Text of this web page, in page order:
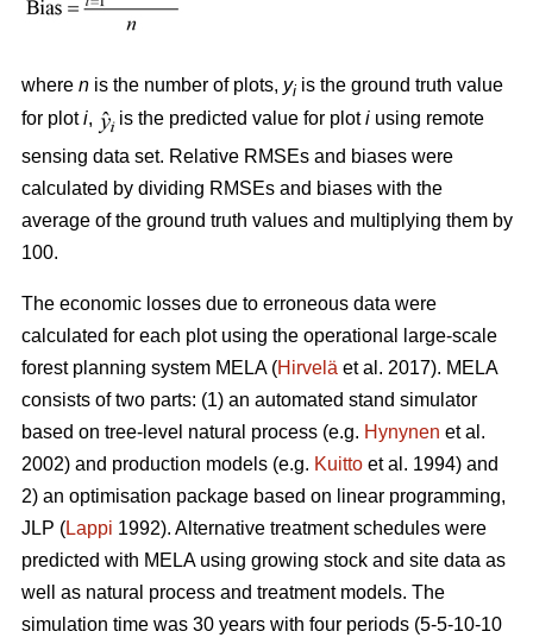
where n is the number of plots, yi is the ground truth value
for ploti, is the predicted value for ploti using remote
sensing data set. Relative RMSEs and biases were
calculated by dividing RMSEs and biases with the
average of the ground truth values and multiplying them by
100.
The economic losses due to erroneous data were
calculated for each plot using the operational large-scale
forest planning system MELA (Hirvelä et al. 2017). MELA
consists of two parts: (1) an automated stand simulator
based on tree-level natural process (e.g. Hynynen et al.
2002) and production models (e.g. Kuitto et al. 1994) and
2) an optimisation package based on linear programming,
JLP (Lappi 1992). Alternative treatment schedules were
predicted with MELA using growing stock and site data as
well as natural process and treatment models. The
simulation time was 30 years with four periods (5-5-10-10